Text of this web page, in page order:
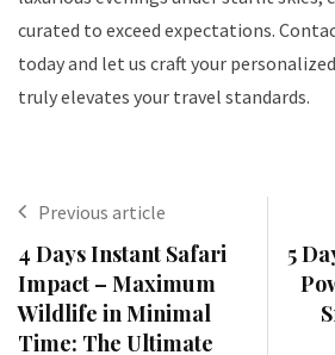
curated to exceed expectations.
today and let us craft your
truly elevates your travel standards.
Previous article
4 Days Instant Safari
Impact – Maximum
Wildlife in Minimal
Time: The Ultimate
5